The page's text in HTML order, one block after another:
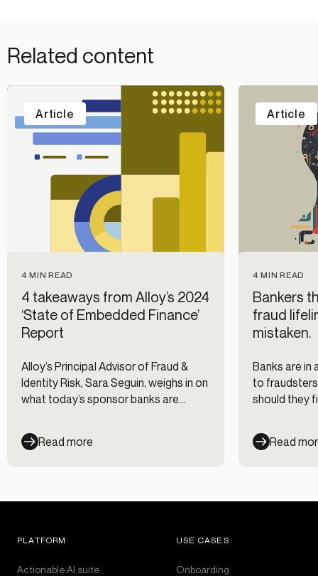
Related content
4 MIN READ
4 takeaways from Alloy’s 2024
‘State of Embedded Finance’
Report
Alloy’s Principal Advisor of Fraud &
Identity Risk, Sara Seguin, weighs in on
what today’s sponsor banks are
Read more
Article
4 MIN READ
Bankers
fraud
mistaken.
Banks are in
to
should they
Read
Article
PLATFORM
Actionable AI suite
USE CASES
Onboarding